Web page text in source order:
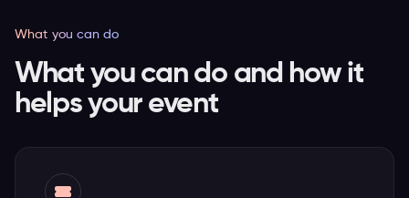
What you can do
What you can do and how it
helps your event